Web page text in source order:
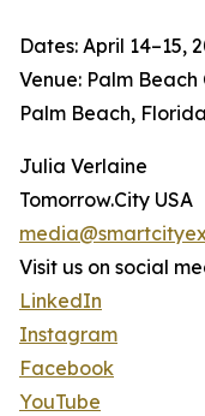
Dates: April 14–15,
Venue: Palm
Palm Beach, Florida
Julia Verlaine
Tomorrow.City USA
Visit us on social
LinkedIn
Instagram
Facebook
YouTube